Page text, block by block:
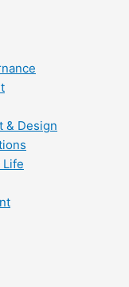
& Design
Life